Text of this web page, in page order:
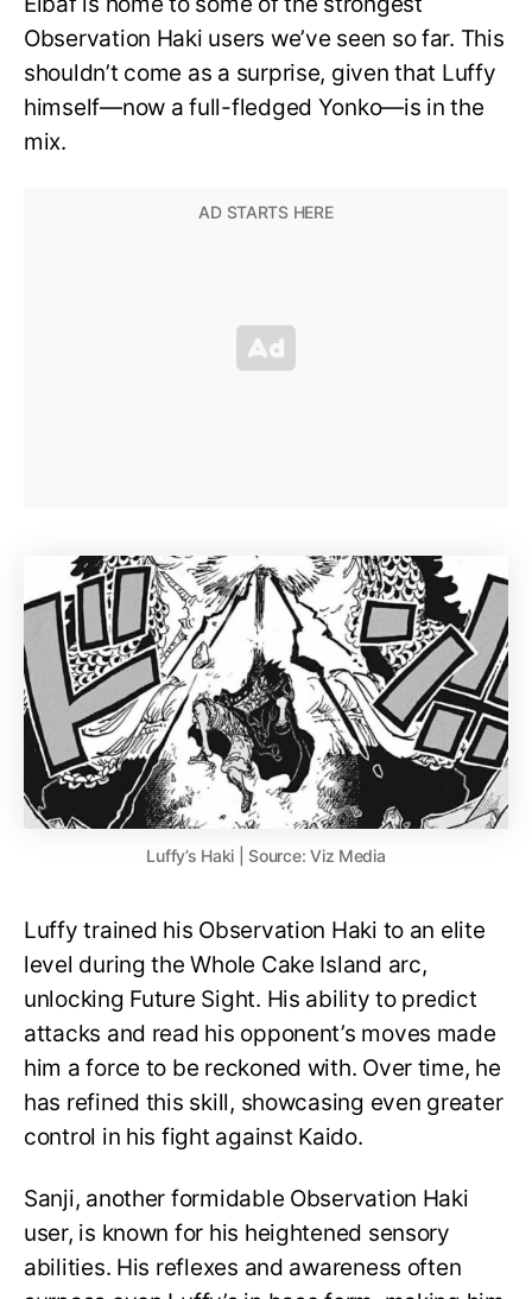
Observation Haki users we’ve seen so far. This
shouldn’t come as a surprise, given that Luffy
himself—now a full-fledged Yonko—is in the
mix.
Luffy’s Haki | Source: Viz Media
Luffy trained his Observation Haki to an elite
level during the Whole Cake Island arc,
unlocking Future Sight. His ability to predict
attacks and read his opponent’s moves made
him a force to be reckoned with. Over time, he
has refined this skill, showcasing even greater
control in his fight against Kaido.
Sanji, another formidable Observation Haki
user, is known for his heightened sensory
abilities. His reflexes and awareness often